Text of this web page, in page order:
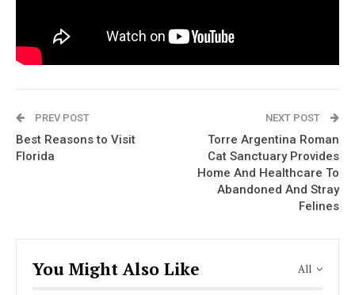
PREV POST
Best Reasons to Visit
Florida
NEXT POST
Torre Argentina Roman
Cat Sanctuary Provides
Home And Healthcare To
Abandoned And Stray
Felines
All
You Might Also Like